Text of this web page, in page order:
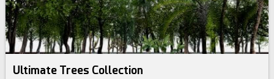
Ultimate Trees Collection